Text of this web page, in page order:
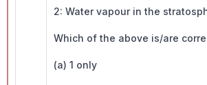
2: Water vapour in the
Which of the above is/are
(a) 1 only